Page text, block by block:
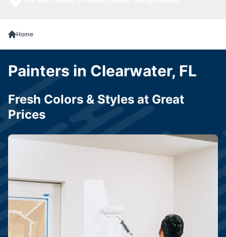
Home
Painters in Clearwater, FL
Fresh Colors & Styles at Great
Prices